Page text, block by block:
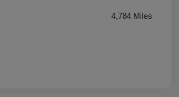
4,784 Miles